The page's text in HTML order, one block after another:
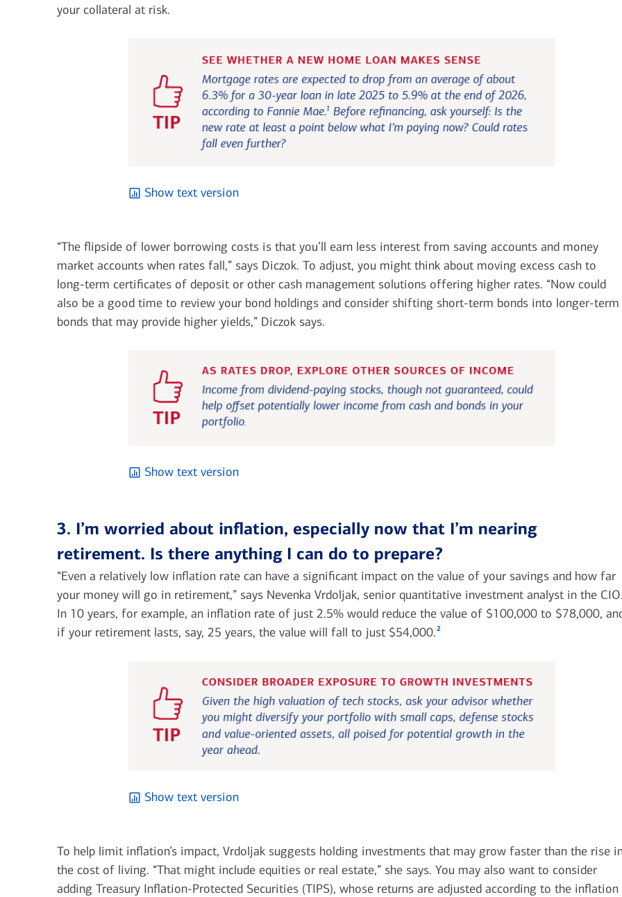
your collateral at risk.
Show text version
“The flipside of lower borrowing costs is that you’ll earn less interest from saving accounts and money
market accounts when rates fall,” says Diczok. To adjust, you might think about moving excess cash to
long-term certificates of deposit or other cash management solutions offering higher rates. “Now could
also be a good time to review your bond holdings and consider shifting short-term bonds into longer-term
bonds that may provide higher yields,” Diczok says.
Show text version
3. I’m worried about inflation, especially now that I’m nearing
retirement. Is there anything I can do to prepare?
“Even a relatively low inflation rate can have a significant impact on the value of your savings and how far
your money will go in retirement,” says Nevenka Vrdoljak, senior quantitative investment analyst in the CIO.
In 10 years, for example, an inflation rate of just 2.5% would reduce the value of $100,000 to $78,000,
if your retirement lasts, say, 25 years, the value will fall to just $54,000.2
Show text version
To help limit inflation’s impact, Vrdoljak suggests holding investments that may grow faster than the rise
the cost of living. “That might include equities or real estate,” she says. You may also want to consider
adding Treasury Inflation-Protected Securities (TIPS), whose returns are adjusted according to the inflation